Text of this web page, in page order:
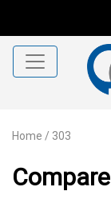
Home / 303